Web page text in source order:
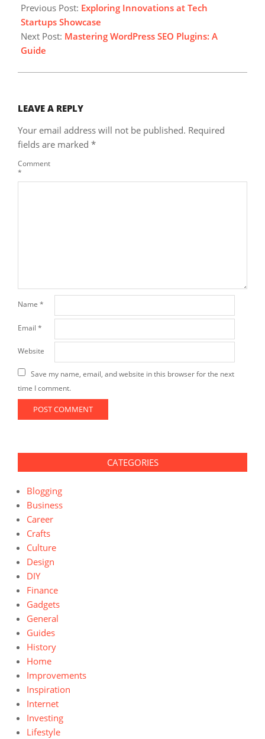
12-
26
Previous Post: Exploring Innovations at Tech
Startups Showcase
Next Post: Mastering WordPress SEO Plugins: A
Guide
LEAVE A REPLY
Your email address will not be published. Required
fields are marked *
Comment
*
Name *
Email *
Website
Save my name, email, and website in this browser for the next
time I comment.
CATEGORIES
Blogging
Business
Career
Crafts
Culture
Design
DIY
Finance
Gadgets
General
Guides
History
Home
Improvements
Inspiration
Internet
Investing
Lifestyle